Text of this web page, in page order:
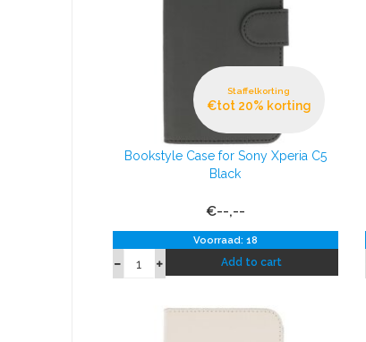
Staffelkorting
€tot 20% korting
Bookstyle Case for Sony Xperia C5
Black
€--,--
Voorraad: 18
Add to cart